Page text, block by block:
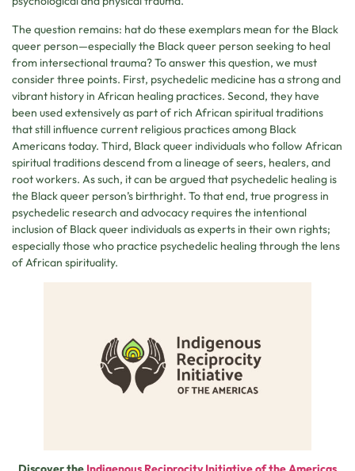
The question remains: hat do these exemplars mean for the Black
queer person—especially the Black queer person seeking to heal
from intersectional trauma? To answer this question, we must
consider three points. First, psychedelic medicine has a strong and
vibrant history in African healing practices. Second, they have
been used extensively as part of rich African spiritual traditions
that still influence current religious practices among Black
Americans today. Third, Black queer individuals who follow African
spiritual traditions descend from a lineage of seers, healers, and
root workers. As such, it can be argued that psychedelic healing is
the Black queer person’s birthright. To that end, true progress in
psychedelic research and advocacy requires the intentional
inclusion of Black queer individuals as experts in their own rights;
especially those who practice psychedelic healing through the lens
of African spirituality.